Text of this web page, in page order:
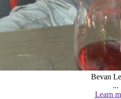
Bevan
...
Learn